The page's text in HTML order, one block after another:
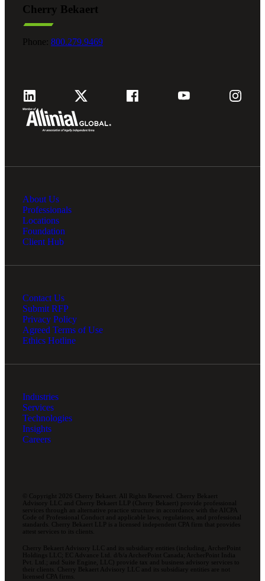
Cherry Bekaert
Phone: 800.279.9469
About Us
Professionals
Locations
Foundation
Client Hub
Contact Us
Submit RFP
Privacy Policy
Agreed Terms of Use
Ethics Hotline
Industries
Services
Technologies
Insights
Careers
© Copyright 2026 Cherry Bekaert. All Rights Reserved. Cherry Bekaert
Advisory LLC and Cherry Bekaert LLP (Cherry Bekaert) provide professional
services through an alternative practice structure in accordance with the AICPA
Code of Professional Conduct and applicable laws, regulations, and professional
standards. Cherry Bekaert LLP is a licensed independent CPA firm that provides
attest services to its clients.
Cherry Bekaert Advisory LLC and its subsidiary entities (including, ArcherPoint
Holdings LLC; EC Advance Ltd. d/b/a ArcherPoint Canada; ArcherPoint India
Pvt. Ltd.; and Suite Engine, LLC) provide tax and business advisory services to
their clients. Cherry Bekaert Advisory LLC and its subsidiary entities are not
licensed CPA firms.